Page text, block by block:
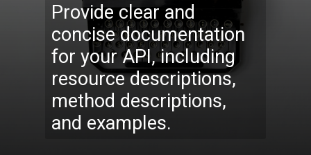
Provide clear and
concise documentation
for your API, including
resource descriptions,
method descriptions,
and examples.